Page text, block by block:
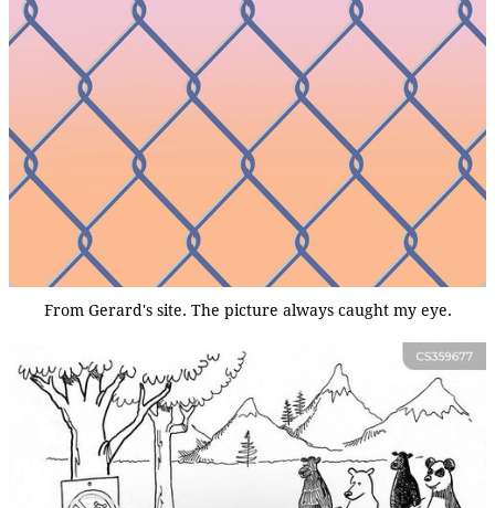
From Gerard's site. The picture always caught my eye.